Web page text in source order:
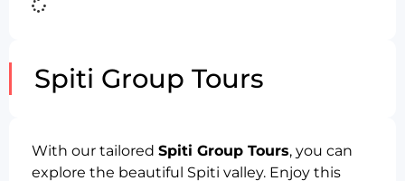
Spiti Group Tours
With our tailored Spiti Group Tours, you can
explore the beautiful Spiti valley. Enjoy this